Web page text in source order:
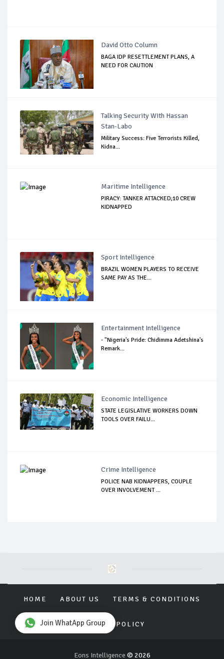
David Otto Column
BAGA IDP RESETTLEMENT PLANS, A
NEED FOR CAUTION
Talking Security With Hassan
Stan-Labo
Military Success: Five Terrorists Killed,
Kidna...
Maritime Intelligence
PIRACY: TANKER ATTACKED;10 CREW
KIDNAPPED
Sport Intelligence
BRAZIL WOMEN PLAYERS TO RECEIVE
SAME PAY AS THE...
Entertainment Intelligence
- "Nigeria's Pride: Chidimma Adetshina's
Remark...
Economic Intelligence
STATE LEGISLATIVE WORKERS DOWN
TOOLS OVER FAILU...
Crime Intelligence
POLICE NAB KIDNAPPERS, COUPLE
OVER INVOLVEMENT ...
HOME ABOUT US TERMS & CONDITIONS
PRIVACY POLICY
Eons Intelligence © 2026
Join WhatApp Group